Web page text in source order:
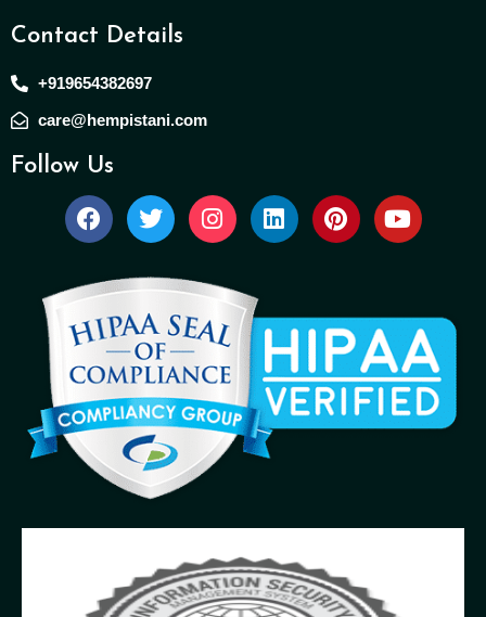
Contact Details
+919654382697
care@hempistani.com
Follow Us